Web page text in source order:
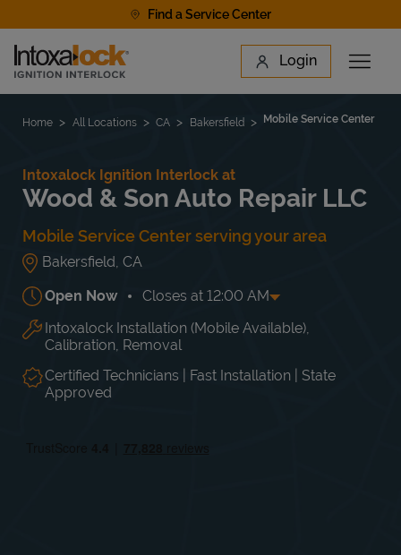
Find a Service Center
Link to main website Login
Open
Find a Location
Home All Locations CA Bakersfield Mobile Service Center
Intoxalock Ignition Interlock at
Wood & Son Auto Repair LLC
Mobile Service Center serving your area
Bakersfield CA
Open Now Closes at 12:00 AM
Day of the Week Hours
Mon 12:00 AM-12:00 AM
Tue
12:00 AM-12:00 AM
Wed
12:00 AM-12:00 AM
Thu
12:00 AM
Intoxalock Installation (Mobile Available),
Calibration, Removal
Certified Technicians | Fast Installation | State
Approved